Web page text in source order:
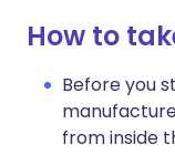
How to
Before you
from inside